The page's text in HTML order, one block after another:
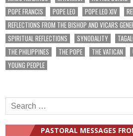
POPE FRANCIS
POPE LEO POPE LEO XIV
REFLECTIONS FROM THE BISHOP AND VICARS
SPIRITUAL REFLECTIONS
SYNODALITY
THE PHILIPPINES
THE POPE THE VATICAN
YOUNG PEOPLE
Search
for:
PASTORAL MESSAGES